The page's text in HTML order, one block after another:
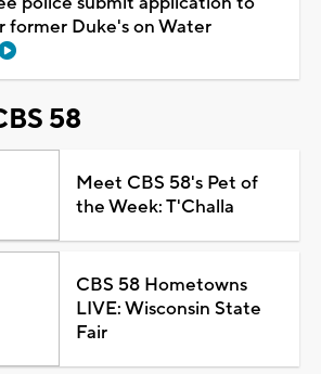
former Duke's on Water
58
Meet CBS 58's Pet of
the Week: T'Challa
CBS 58 Hometowns
LIVE: Wisconsin State
Fair